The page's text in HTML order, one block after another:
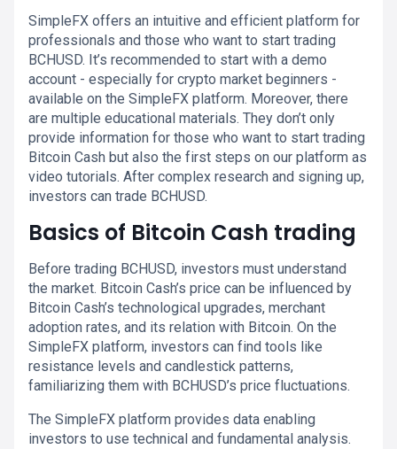
SimpleFX offers an intuitive and efficient platform for
professionals and those who want to start trading
BCHUSD. It’s recommended to start with a demo
account - especially for crypto market beginners -
available on the SimpleFX platform. Moreover, there
are multiple educational materials. They don’t only
provide information for those who want to start trading
Bitcoin Cash but also the first steps on our platform as
video tutorials. After complex research and signing up,
investors can trade BCHUSD.
Basics of Bitcoin Cash trading
Before trading BCHUSD, investors must understand
the market. Bitcoin Cash’s price can be influenced by
Bitcoin Cash’s technological upgrades, merchant
adoption rates, and its relation with Bitcoin. On the
SimpleFX platform, investors can find tools like
resistance levels and candlestick patterns,
familiarizing them with BCHUSD’s price fluctuations.
The SimpleFX platform provides data enabling
investors to use technical and fundamental analysis.